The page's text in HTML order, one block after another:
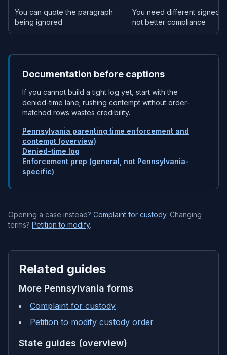
You can quote the paragraph
being ignored
You need different signed
not better compliance
Documentation before captions
If you cannot build a tight log yet, start with the
denied-time lane; rushing contempt without order-
matched rows wastes credibility.
Pennsylvania parenting time enforcement and
contempt (overview)
Denied-time log
Enforcement prep (general, not Pennsylvania-
specific)
Opening a case instead? Complaint for custody. Changing
terms? Petition to modify.
Related guides
More Pennsylvania forms
Complaint for custody
Petition to modify custody order
State guides (overview)